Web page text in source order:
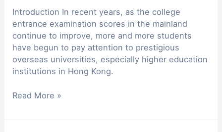
Introduction In recent years, as the college
entrance examination scores in the mainland
continue to improve, more and more students
have begun to pay attention to prestigious
overseas universities, especially higher education
institutions in Hong Kong.
For
Read More »